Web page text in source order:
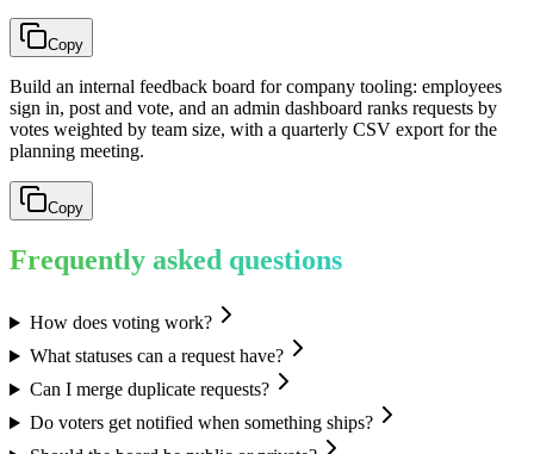
Copy
Build an internal feedback board for company tooling: employees
sign in, post and vote, and an admin dashboard ranks requests by
votes weighted by team size, with a quarterly CSV export for the
planning meeting.
Copy
Frequently asked questions
How does voting work?
What statuses can a request have?
Can I merge duplicate requests?
Do voters get notified when something ships?